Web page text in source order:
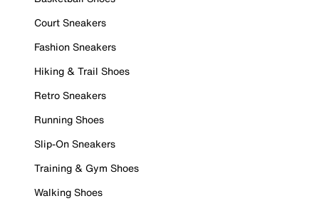
Court Sneakers
Fashion Sneakers
Hiking & Trail Shoes
Retro Sneakers
Running Shoes
Slip-On Sneakers
Training & Gym Shoes
Walking Shoes